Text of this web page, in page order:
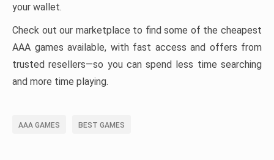
your wallet.
Check out our marketplace to find some of the cheapest
AAA games available, with fast access and offers from
trusted resellers—so you can spend less time searching
and more time playing.
AAA GAMES BEST GAMES